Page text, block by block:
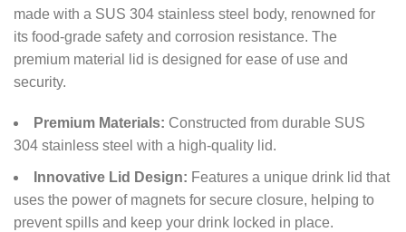
made with a SUS 304 stainless steel body, renowned for
its food-grade safety and corrosion resistance. The
premium material lid is designed for ease of use and
security.
Premium Materials: Constructed from durable SUS
304 stainless steel with a high-quality lid.
Innovative Lid Design: Features a unique drink lid that
uses the power of magnets for secure closure, helping to
prevent spills and keep your drink locked in place.